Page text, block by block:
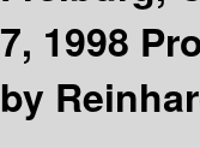
7, 1998
by